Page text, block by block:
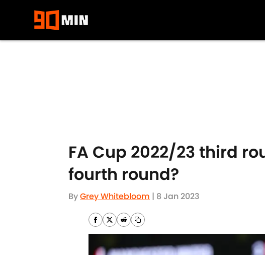
FA Cup 2022/23 third
fourth round?
ByGrey Whitebloom | 8 Jan 2023